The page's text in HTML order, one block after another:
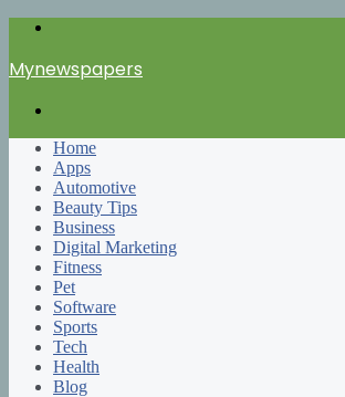
Mynewspapers
Home
Apps
Automotive
Beauty Tips
Business
Digital Marketing
Fitness
Pet
Software
Sports
Tech
Health
Blog